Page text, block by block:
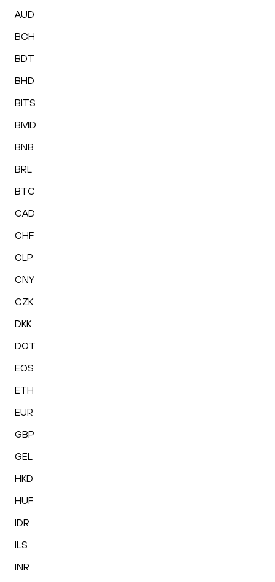
AUD
BCH
BDT
BHD
BITS
BMD
BNB
BRL
BTC
CAD
CHF
CLP
CNY
CZK
DKK
DOT
EOS
ETH
EUR
GBP
GEL
HKD
HUF
IDR
ILS
INR